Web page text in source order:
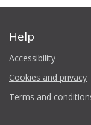
Help
Accessibility
Cookies and privacy
Terms and